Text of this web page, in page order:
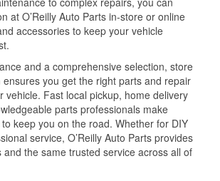
at O’Reilly Auto Parts in-store or online
accessories to keep your vehicle
and a comprehensive selection, store
you get the right parts and repair
vehicle. Fast local pickup, home delivery
parts professionals make
keep you on the road. Whether for DIY
service, O’Reilly Auto Parts provides
and the same trusted service across all of